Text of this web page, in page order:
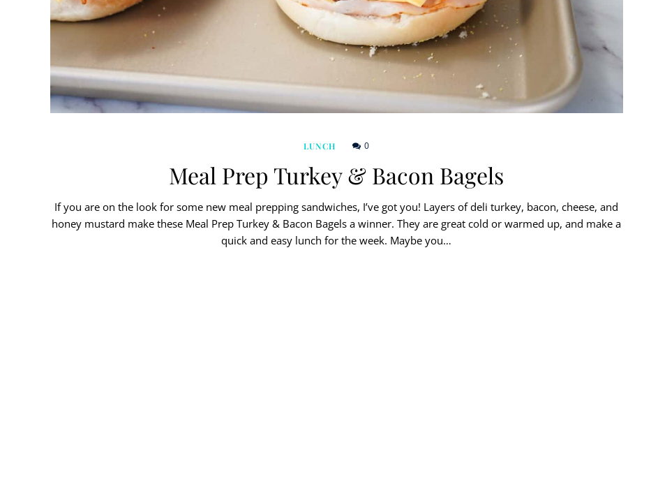
LUNCH 0
Meal Prep Turkey & Bacon Bagels
If you are on the look for some new meal prepping sandwiches, I’ve got you! Layers of deli turkey, bacon, cheese, and
honey mustard make these Meal Prep Turkey & Bacon Bagels a winner. They are great cold or warmed up, and make a
quick and easy lunch for the week. Maybe you…